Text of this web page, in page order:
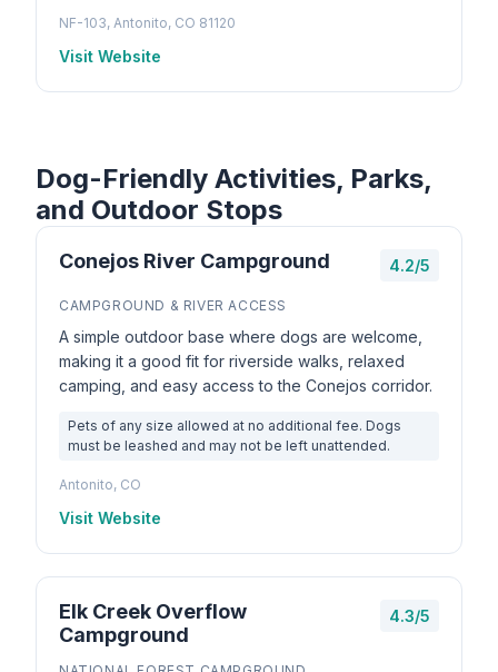
NF-103, Antonito, CO 81120
Visit Website
Dog-Friendly Activities, Parks,
and Outdoor Stops
Conejos River Campground 4.2/5
CAMPGROUND & RIVER ACCESS
A simple outdoor base where dogs are welcome,
making it a good fit for riverside walks, relaxed
camping, and easy access to the Conejos corridor.
Pets of any size allowed at no additional fee. Dogs
must be leashed and may not be left unattended.
Antonito, CO
Visit Website
Elk Creek Overflow
Campground
4.3/5